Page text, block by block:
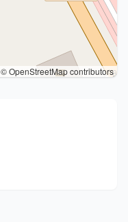
© OpenStreetMap contributors